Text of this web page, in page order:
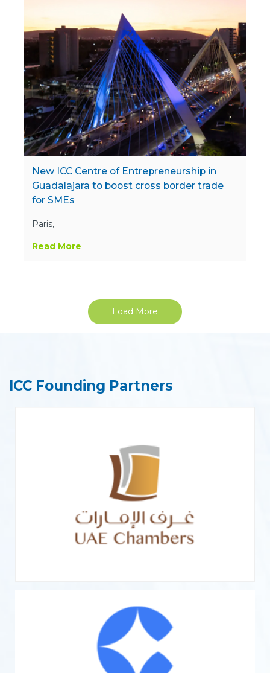
New ICC Centre of Entrepreneurship in
Guadalajara to boost cross border trade
for SMEs
Paris,
Read More
Load More
ICC Founding Partners